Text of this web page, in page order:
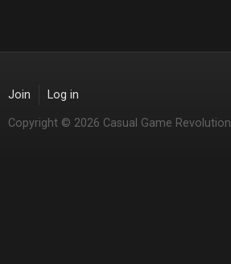
Join Log in
Copyright © 2026 Casual Game Revolution